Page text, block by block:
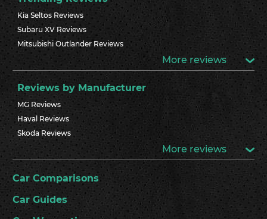
Kia Seltos Reviews
Subaru XV Reviews
Mitsubishi Outlander Reviews
More reviews
Reviews by Manufacturer
MG Reviews
Haval Reviews
Skoda Reviews
More reviews
Car Comparisons
Car Guides